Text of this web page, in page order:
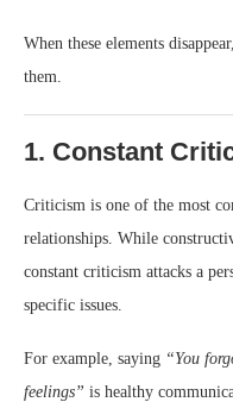
When these elements
them.
1. Constant
Criticism is one of the most
relationships. While
constant criticism attacks a
specific issues.
For example, saying “You
feelings” is healthy